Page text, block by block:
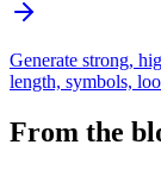
Generate strong,
length, symbols,
From the